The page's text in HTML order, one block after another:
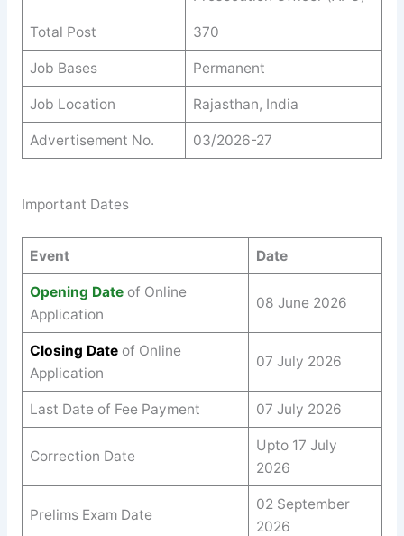
Total Post 370
Job Bases Permanent
Job Location Rajasthan, India
Advertisement No. 03/2026-27
Important Dates
Event Date
Opening Dateof Online
Application
08 June 2026
Closing Date of Online
Application
07 July 2026
Last Date of Fee Payment 07 July 2026
Correction Date
Upto 17 July
2026
Prelims Exam Date
02 September
2026